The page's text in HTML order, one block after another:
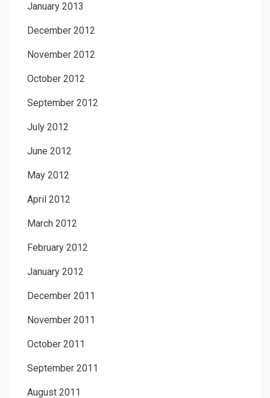
January 2013
December 2012
November 2012
October 2012
September 2012
July 2012
June 2012
May 2012
April 2012
March 2012
February 2012
January 2012
December 2011
November 2011
October 2011
September 2011
August 2011